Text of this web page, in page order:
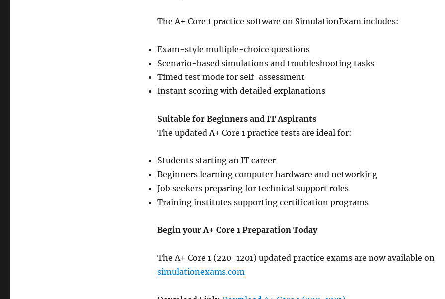
The A+ Core 1 practice software on SimulationExam includes:
Exam-style multiple-choice questions
Scenario-based simulations and troubleshooting tasks
Timed test mode for self-assessment
Instant scoring with detailed explanations
Suitable for Beginners and IT Aspirants
The updated A+ Core 1 practice tests are ideal for:
Students starting an IT career
Beginners learning computer hardware and networking
Job seekers preparing for technical support roles
Training institutes supporting certification programs
Begin your A+ Core 1 Preparation Today
The A+ Core 1 (220-1201) updated practice exams are now available on
simulationexams.com